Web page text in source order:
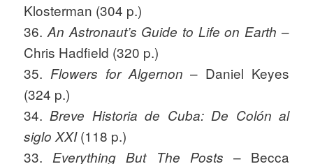
Klosterman (304 p.)
36.An Astronaut’s Guide to Life on Earth –
Chris Hadfield (320 p.)
35. Flowers for Algernon – Daniel Keyes
(324 p.)
34.Breve Historia de Cuba: De Colón al
siglo XXI(118 p.)
33.Everything But The Posts – Becca